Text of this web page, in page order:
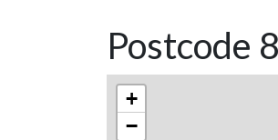
Postcode
+
−